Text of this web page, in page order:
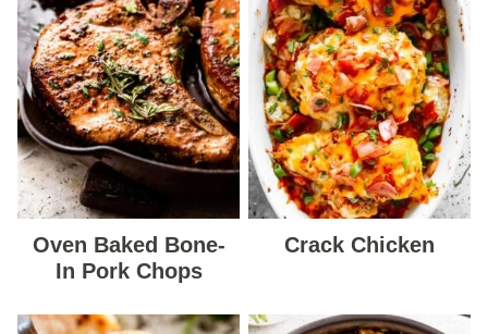
Oven Baked Bone-
In Pork Chops
Crack Chicken